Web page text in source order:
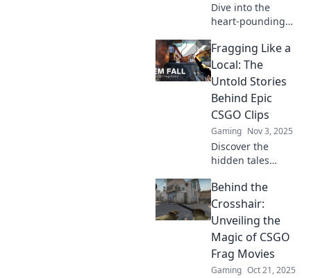
Dive into the
heart-pounding
Discover the most
epic moments in
Fragging Frenzy
and relive the
cinematic thrill!
Fragging Like a
Local: The
Untold Stories
Behind Epic
CSGO Clips
Gaming Nov 3, 2025
Discover the
hidden tales
epic CSGO clips
and learn to frag
like a local!
Uncover the
stories that ignite
the game.
Behind the
Crosshair:
Unveiling the
Magic of CSGO
Frag Movies
Gaming Oct 21, 2025